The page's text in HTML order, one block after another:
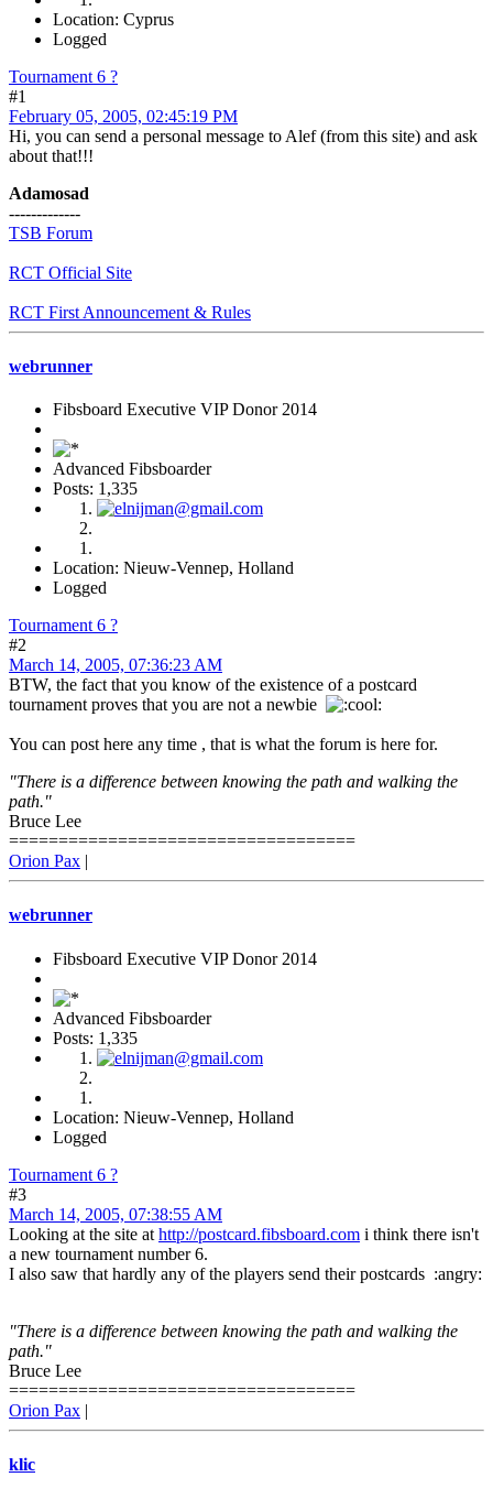
Location: Cyprus
Logged
Tournament 6 ?
#1
February 05, 2005, 02:45:19 PM
Hi, you can send a personal message to Alef (from this site) and ask
about that!!!
Adamosad
-------------
TSB Forum
RCT Official Site
RCT First Announcement & Rules
webrunner
Fibsboard Executive VIP Donor 2014
Advanced Fibsboarder
Posts: 1,335
Location: Nieuw-Vennep, Holland
Logged
Tournament 6 ?
#2
March 14, 2005, 07:36:23 AM
BTW, the fact that you know of the existence of a postcard
tournament proves that you are not a newbie
You can post here any time , that is what the forum is here for.
"There is a difference between knowing the path and walking the
path."
Bruce Lee
===================================
Orion Pax |
webrunner
Fibsboard Executive VIP Donor 2014
Advanced Fibsboarder
Posts: 1,335
Location: Nieuw-Vennep, Holland
Logged
Tournament 6 ?
#3
March 14, 2005, 07:38:55 AM
Looking at the site at http://postcard.fibsboard.com i think there isn't
a new tournament number 6.
I also saw that hardly any of the players send their postcards :angry:
"There is a difference between knowing the path and walking the
path."
Bruce Lee
===================================
Orion Pax |
klic